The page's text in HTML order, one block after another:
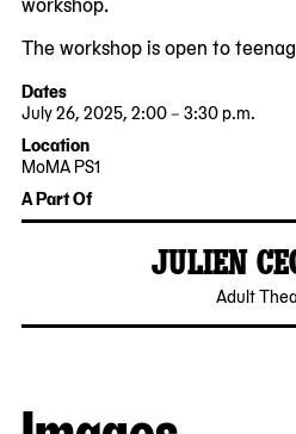
The workshop is open to
Dates
July 26, 2025, 2:00 – 3:30 p.m.
2025-
07-
26
14:00:00
-0400
2025-
07-
26
15:30:00
-0400
Location
MoMA PS1
22-
25
11101
A Part Of
JULIEN
Adult 03-
27
Now